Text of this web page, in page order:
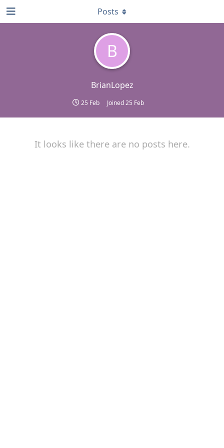
B
BrianLopez
25 Feb Joined25 Feb
Posts
It looks like there are no posts here.